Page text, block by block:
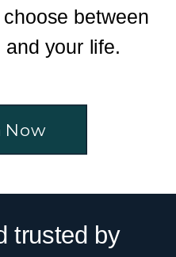
Now
between
your life.
trusted by